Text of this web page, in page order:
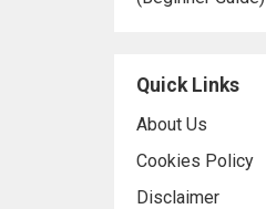
Quick Links
About Us
Cookies Policy
Disclaimer